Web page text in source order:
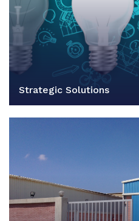
Strategic Solutions